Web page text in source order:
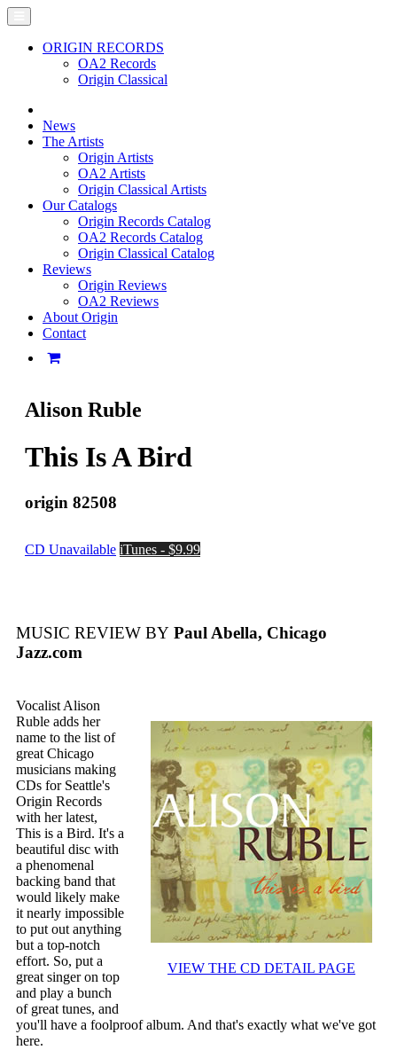
ORIGIN RECORDS
OA2 Records
Origin Classical
News
The Artists
Origin Artists
OA2 Artists
Origin Classical Artists
Our Catalogs
Origin Records Catalog
OA2 Records Catalog
Origin Classical Catalog
Reviews
Origin Reviews
OA2 Reviews
About Origin
Contact
Alison Ruble
This Is A Bird
origin 82508
CD Unavailable iTunes - $9.99
MUSIC REVIEW BY Paul Abella, Chicago
Jazz.com
VIEW THE CD DETAIL PAGE
Vocalist Alison
Ruble adds her
name to the list of
great Chicago
musicians making
CDs for Seattle's
Origin Records
with her latest,
This is a Bird. It's a
beautiful disc with
a phenomenal
backing band that
would likely make
it nearly impossible
to put out anything
but a top-notch
effort. So, put a
great singer on top
and play a bunch
of great tunes, and
you'll have a foolproof album. And that's exactly what we've got
here.